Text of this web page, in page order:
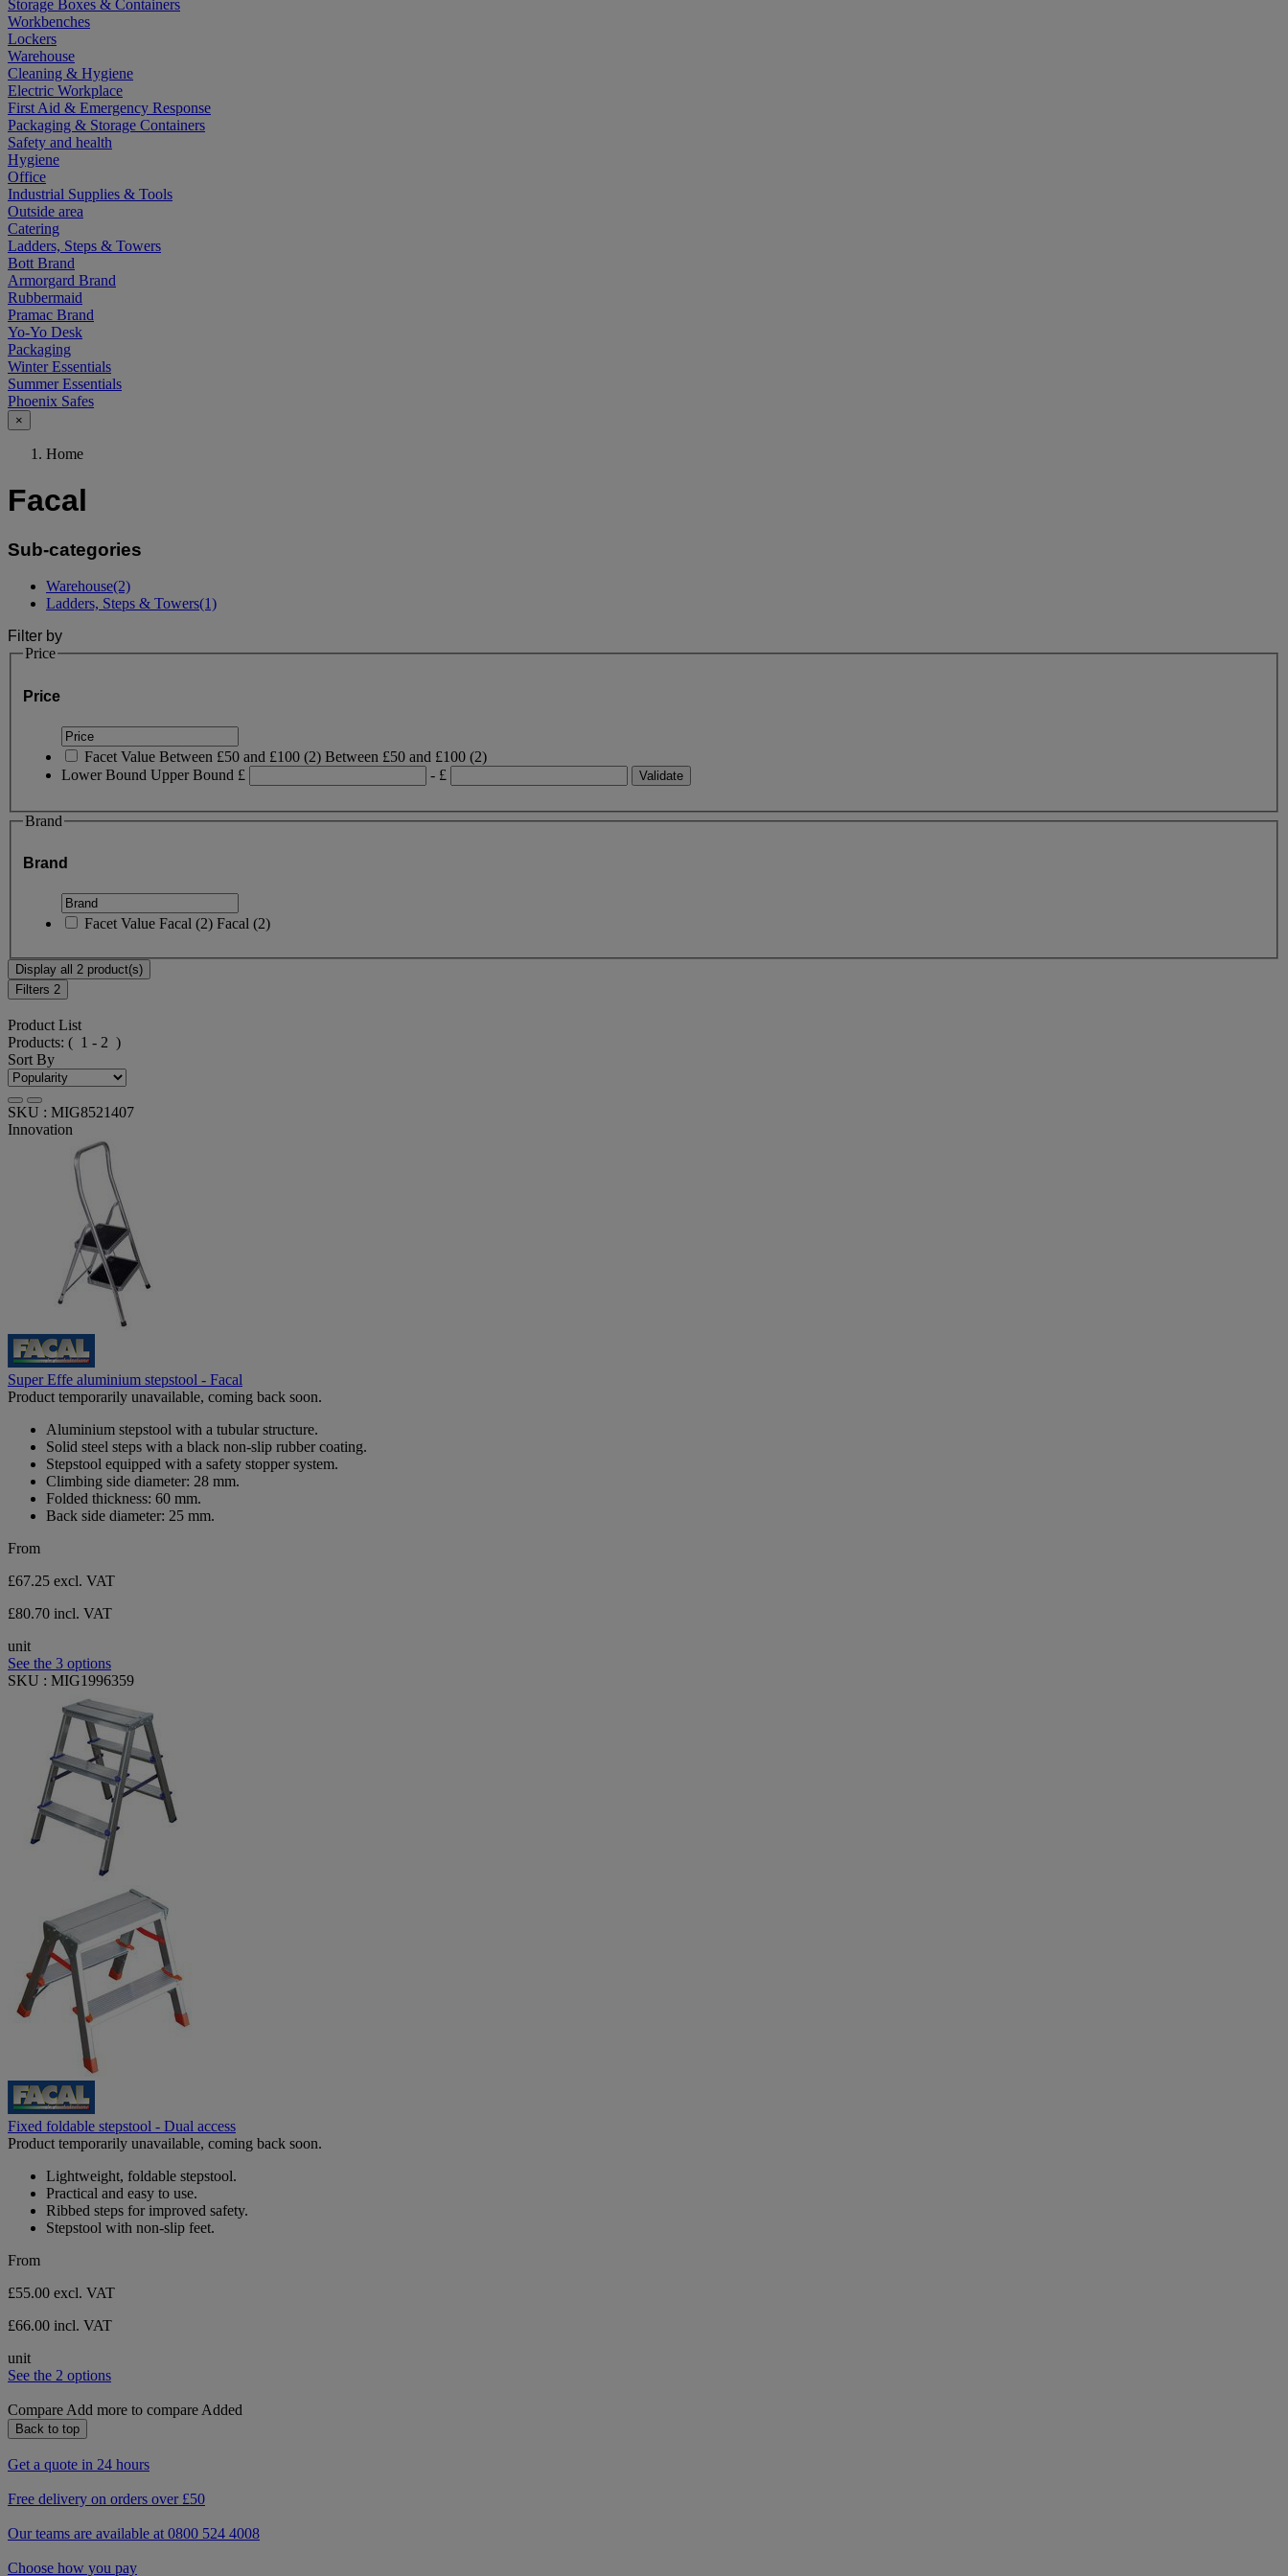
Storage Boxes & Containers
Workbenches
Lockers
Warehouse
Cleaning & Hygiene
Electric Workplace
First Aid & Emergency Response
Packaging & Storage Containers
Safety and health
Hygiene
Office
Industrial Supplies & Tools
Outside area
Catering
Ladders, Steps & Towers
Bott Brand
Armorgard Brand
Rubbermaid
Pramac Brand
Yo-Yo Desk
Packaging
Winter Essentials
Summer Essentials
Phoenix Safes
×
Home
Facal
Sub-categories
Warehouse(2)
Ladders, Steps & Towers(1)
Filter by
Price
Price
Facet Value Between £50 and £100 (2) Between £50 and £100 (2)
Lower Bound Upper Bound £ - £
Brand
Brand
Facet Value Facal (2) Facal (2)
Display all 2 product(s)
Filters 2
Product List
Products: ( 1 - 2 )
Sort By
SKU : MIG8521407
Innovation
Super Effe aluminium stepstool - Facal
Product temporarily unavailable, coming back soon.
Aluminium stepstool with a tubular structure.
Solid steel steps with a black non-slip rubber coating.
Stepstool equipped with a safety stopper system.
Climbing side diameter: 28 mm.
Folded thickness: 60 mm.
Back side diameter: 25 mm.
From
£67.25 excl. VAT
£80.70 incl. VAT
unit
See the 3 options
SKU : MIG1996359
Fixed foldable stepstool - Dual access
Product temporarily unavailable, coming back soon.
Lightweight, foldable stepstool.
Practical and easy to use.
Ribbed steps for improved safety.
Stepstool with non-slip feet.
From
£55.00 excl. VAT
£66.00 incl. VAT
unit
See the 2 options
Compare Add more to compare Added
Back to top
Get a quote in 24 hours
Free delivery on orders over £50
Our teams are available at 0800 524 4008
Choose how you pay